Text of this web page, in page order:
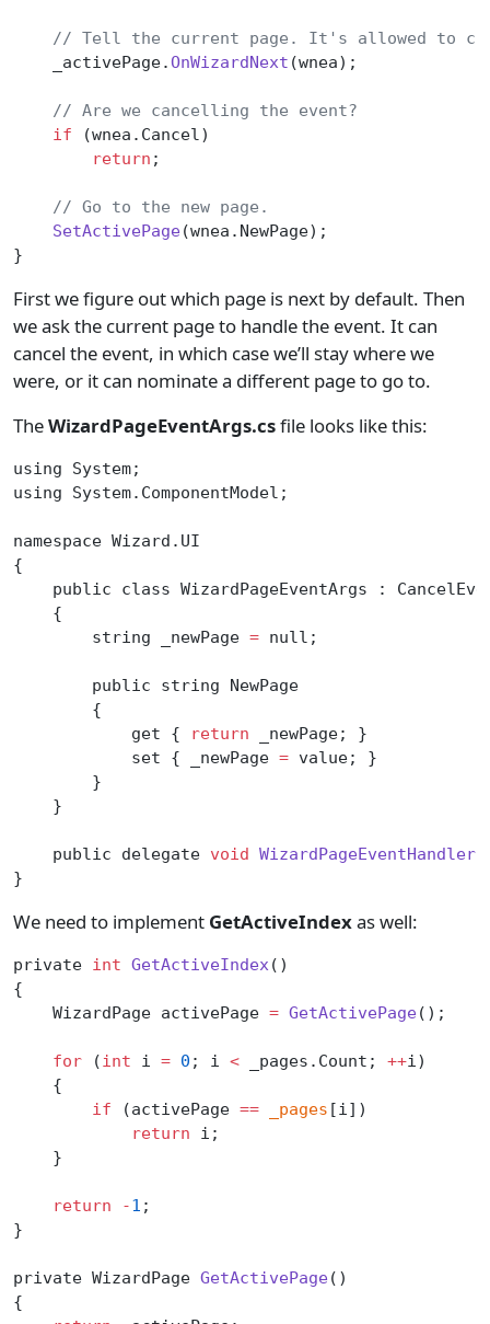
// Tell the current page. It's allowed to
    _activePage.
OnWizardNext (wnea);
    // Are we cancelling the event?
    if
(wnea.Cancel)
        return
;
    // Go to the new page.
    SetActivePage
(wnea.NewPage);
}
First we figure out which page is next by default. Then
we ask the current page to handle the event. It can
cancel the event, in which case we’ll stay where we
were, or it can nominate a different page to go to.
TheWizardPageEventArgs.csfile looks like this:
using System;
using System.ComponentModel;
namespace Wizard.UI
{
public class WizardPageEventArgs :
    {
        string _newPage
= null;
        public string NewPage
        {
            get {
return _newPage; }
            set { _newPage
= value; }
        }
    }
    public delegate
void WizardPageEventHandler
}
We need to implement GetActiveIndexas well:
private int GetActiveIndex ()
{
    WizardPage activePage
= GetActivePage();
    for
(int i = 0 ; i < _pages.Count; ++i)
    {
        if
(activePage == _pages [i])
            return
i;
    }
    return
-1 ;
}
private WizardPage GetActivePage()
{